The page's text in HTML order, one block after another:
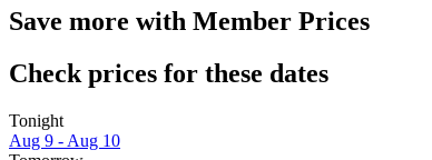
Save more with Member Prices
Check prices for these dates
Tonight
Aug 9 - Aug 10